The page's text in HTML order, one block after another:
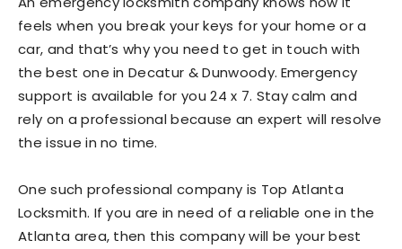
feels when you break your keys for your home or a
car, and that’s why you need to get in touch with
the best one in Decatur & Dunwoody. Emergency
support is available for you 24 x 7. Stay calm and
rely on a professional because an expert will resolve
the issue in no time.
One such professional company is Top Atlanta
Locksmith. If you are in need of a reliable one in the
Atlanta area, then this company will be your best